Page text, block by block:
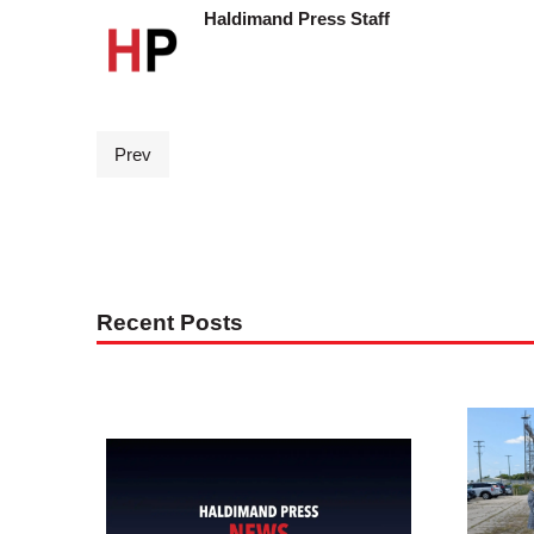
Haldimand Press Staff
Prev
Recent Posts